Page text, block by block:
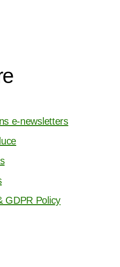
e-newsletters
GDPR Policy